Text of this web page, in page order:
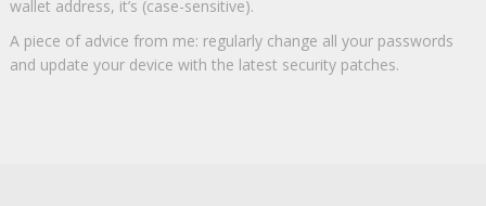
wallet address, it’s (case-sensitive).
A piece of advice from me: regularly change all your passwords
and update your device with the latest security patches.